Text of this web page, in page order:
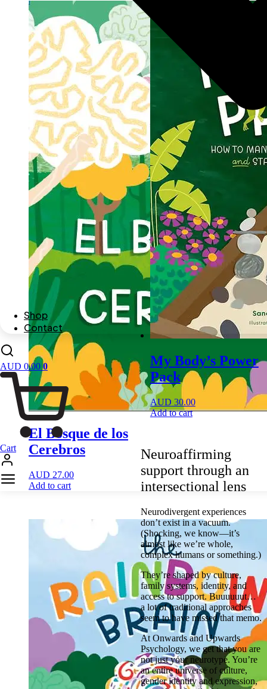
Shop
Contact
AUD 0.00 0
Cart
El Bosque de los
Cerebros
AUD 27.00
Add to cart
My Body’s Power
Pack
AUD 30.00
Add to cart
Neuroaffirming
support through an
intersectional lens
Neurodivergent experiences
don’t exist in a vacuum.
(Shocking, we know—it’s
almost like we’re whole,
complex humans or something.)
They’re shaped by culture,
family systems, identity, and
access to support. Buuuuuut…
a lot of traditional approaches
seem to have missed that memo.
At Onwards and Upwards
Psychology, we get that you are
not just your neurotype. You’re
an entire universe of culture,
gender identity and expression,